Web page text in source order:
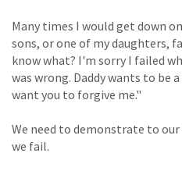
Many times I would get down
sons, or one of my daughters,
know what? I'm sorry I failed
was wrong. Daddy wants to be
want you to forgive me."
We need to demonstrate to
we fail.